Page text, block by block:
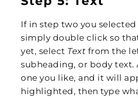
If in step two you
simply double click so
yet, select Text from the
subheading, or body text.
one you like, and it will
highlighted, then type